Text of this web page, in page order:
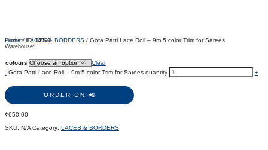
Home/LACES & BORDERS / Gota Patti Lace Roll – 9m 5 color Trim for Sarees
Product ID:14960
Warehouse:
colours
Clear
- Gota Patti Lace Roll – 9m 5 color Trim for Sarees quantity +
ORDER ON 📲
₹650.00
SKU: N/A Category: LACES & BORDERS